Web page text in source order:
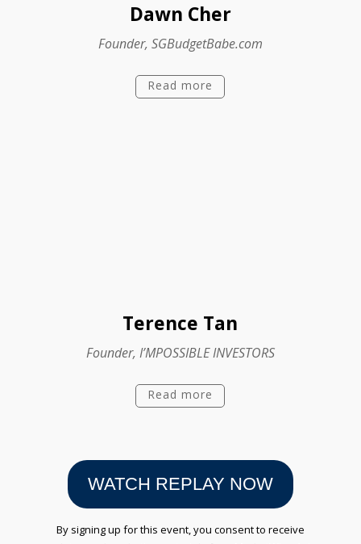
Dawn Cher
Founder, SGBudgetBabe.com
Read more
Terence Tan
Founder, I’MPOSSIBLE INVESTORS
Read more
WATCH REPLAY NOW
By signing up for this event, you consent to receive